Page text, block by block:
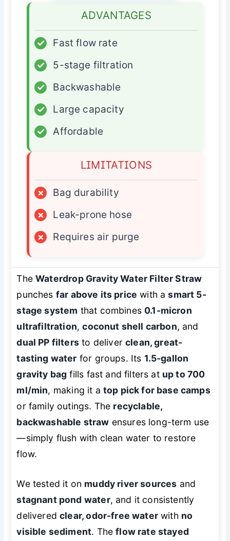
ADVANTAGES
✓
Fast flow rate
✓
5-stage filtration
✓
Backwashable
✓
Large capacity
✓
Affordable
LIMITATIONS
×
Bag durability
×
Leak-prone hose
×
Requires air purge
TheWaterdrop Gravity Water Filter Straw
punches far above its price with asmart 5-
stage system that combines 0.1-micron
ultrafiltration,coconut shell carbon, and
dual PP filters to deliverclean, great-
tasting water for groups. Its 1.5-gallon
gravity bag fills fast and filters at up to 700
ml/min, making it a top pick for base camps
or family outings. The recyclable,
backwashable straw ensures long-term use
—simply flush with clean water to restore
flow.
We tested it on muddy river sources and
stagnant pond water, and it consistently
deliveredclear, odor-free waterwith no
visible sediment. Theflow rate stayed